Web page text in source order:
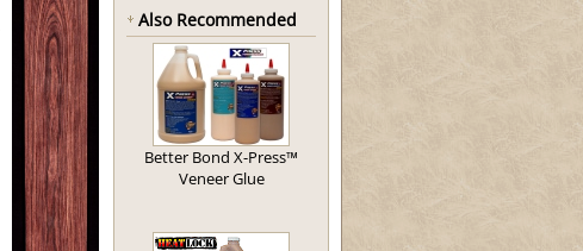
Also Recommended
Better Bond X-Press™
Veneer Glue